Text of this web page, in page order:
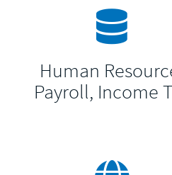
Human
Payroll, Income